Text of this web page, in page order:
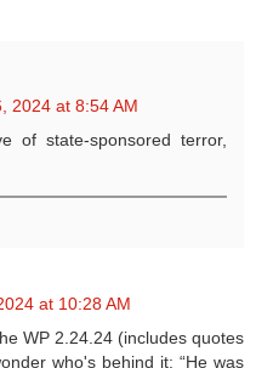
2024 at 8:54 AM
of state-sponsored terror,
at 10:28 AM
WP 2.24.24 (includes quotes
who's behind it: “He was